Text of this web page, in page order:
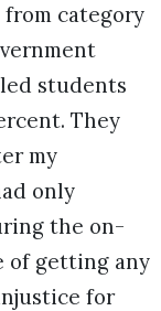
category
students
They
my
only
the on-
of getting any
for